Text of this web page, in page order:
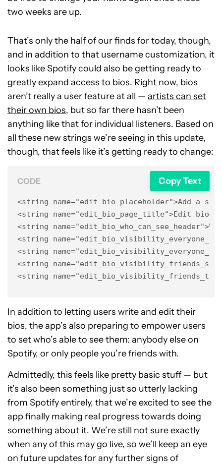
two weeks are up.
That’s only the half of our finds for today, though,
and in addition to that username customization, it
looks like Spotify could also be getting ready to
greatly expand access to bios. Right now, bios
aren’t really a user feature at all — artists can set
their own bios, but so far there hasn’t been
anything like that for individual listeners. Based on
all these new strings we’re seeing in this update,
though, that feels like it’s getting ready to change:
CODE Copy Text
<string name="edit_bio_placeholder">Add a
<string name="edit_bio_page_title">Edit bio</
<string
<string
<string
<string
<string
In addition to letting users write and edit their
bios, the app’s also preparing to empower users
to set who’s able to see them: anybody else on
Spotify, or only people you’re friends with.
Admittedly, this feels like pretty basic stuff — but
it’s also been something just so utterly lacking
from Spotify entirely, that we’re excited to see the
app finally making real progress towards doing
something about it. We’re still not sure exactly
when any of this may go live, so we’ll keep an eye
on future updates for any further signs of